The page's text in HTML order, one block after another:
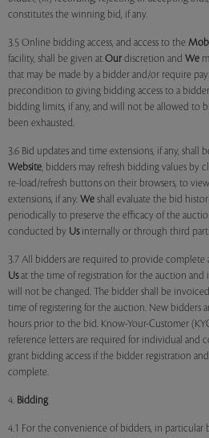
constitutes the winning bid, if any.
3.5 Online bidding access, and access to the
facility, shall be given at Our discretion and We
that may be made by a bidder and/or require
precondition to giving bidding access to a
bidding limits, if any, and will not be allowed to
been exhausted.
3.6 Bid updates and time extensions, if any,
Website, bidders may refresh bidding values by
re-load/refresh buttons on their browsers, to
extensions, if any. We shall evaluate the bid
periodically to preserve the efficacy of the
conducted by Usinternally or through third
3.7 All bidders are required to provide
Usat the time of registration for the auction and
will not be changed. The bidder shall be
time of registering for the auction. New bidders
hours prior to the bid. Know-Your-Customer
reference letters are required for individual and
grant bidding access if the bidder registration
complete.
4. Bidding
4.1 For the convenience of bidders, in particular